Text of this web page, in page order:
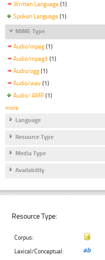
Written Language (1)
Spoken Language (1)
MIME Type
Audio/mpeg (1)
Audio/mpeg3 (1)
Audio/ogg (1)
Audio/wav (1)
Audio/ AMR (1)
more
Language
Resource Type
Media Type
Availability
Resource Type:
Corpus:
Lexical/Conceptual: